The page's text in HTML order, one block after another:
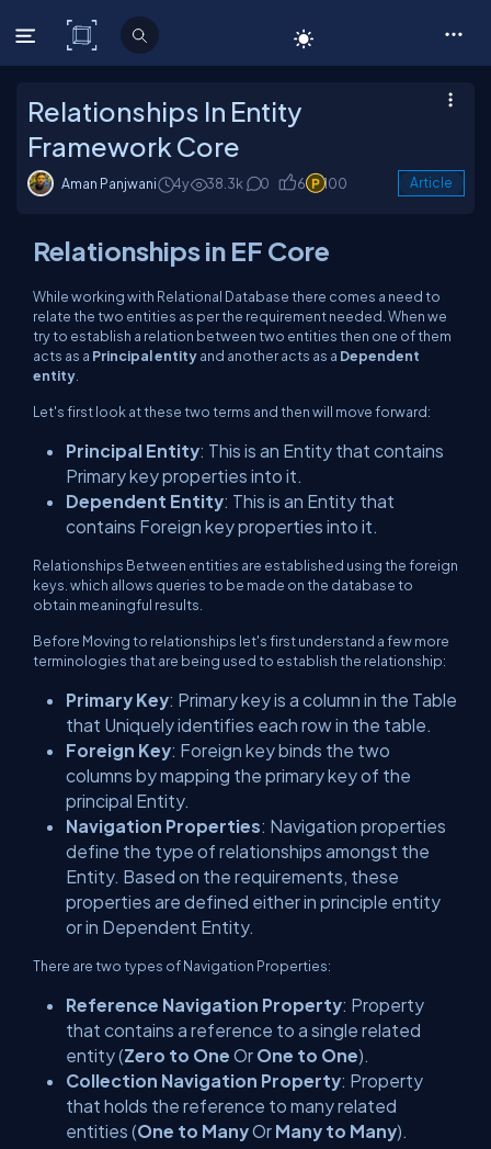
C# Corner
Relationships In Entity
Framework Core
Aman Panjwani 4y 38.3k 0 6 100 Article
Relationships in EF Core
While working with Relational Database there comes a need to
relate the two entities as per the requirement needed. When we
try to establish a relation between two entities then one of them
acts as a Principal entityand another acts as a Dependent
entity
Let's first look at these two terms and then will move forward:
Principal Entity: This is an Entity that contains
Primary key properties into it.
Dependent Entity: This is an Entity that
contains Foreign key properties into it.
Relationships Between entities are established using the foreign
keys. which allows queries to be made on the database to
obtain meaningful results.
Before Moving to relationships let's first understand a few more
terminologies that are being used to establish the relationship:
Primary Key: Primary key is a column in the Table
that Uniquely identifies each row in the table.
Foreign Key: Foreign key binds the two
columns by mapping the primary key of the
principal Entity.
Navigation Properties: Navigation properties
define the type of relationships amongst the
Entity. Based on the requirements, these
properties are defined either in principle entity
or in Dependent Entity.
There are two types of Navigation Properties:
Reference Navigation Property: Property
that contains a reference to a single related
entity (Zero to One Or One to One).
Collection Navigation Property: Property
that holds the reference to many related
entities (One to ManyOr Many to Many).